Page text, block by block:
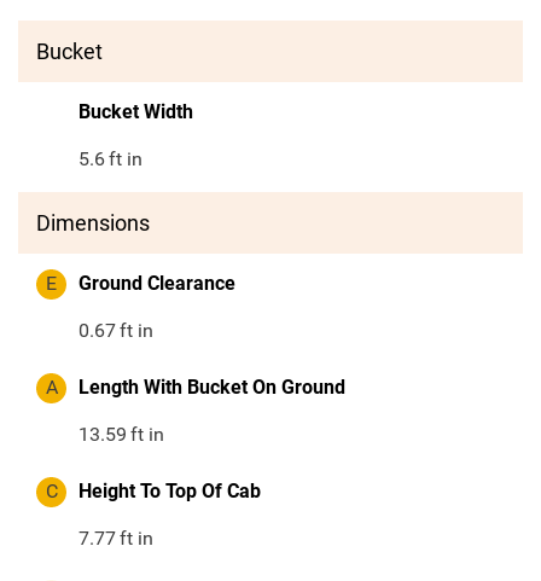
Bucket
Bucket Width
5.6ft in
Dimensions
E Ground Clearance
0.67ft in
A Length With Bucket On Ground
13.59 ft in
C Height To Top Of Cab
7.77ft in